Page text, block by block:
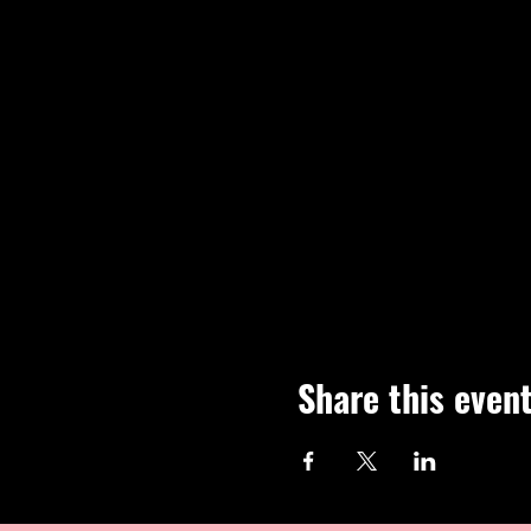
Share this